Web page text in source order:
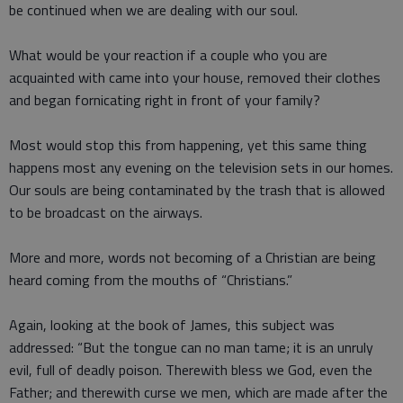
be continued when we are dealing with our soul.
What would be your reaction if a couple who you are
acquainted with came into your house, removed their clothes
and began fornicating right in front of your family?
Most would stop this from happening, yet this same thing
happens most any evening on the television sets in our homes.
Our souls are being contaminated by the trash that is allowed
to be broadcast on the airways.
More and more, words not becoming of a Christian are being
heard coming from the mouths of “Christians.”
Again, looking at the book of James, this subject was
addressed: “But the tongue can no man tame; it is an unruly
evil, full of deadly poison. Therewith bless we God, even the
Father; and therewith curse we men, which are made after the